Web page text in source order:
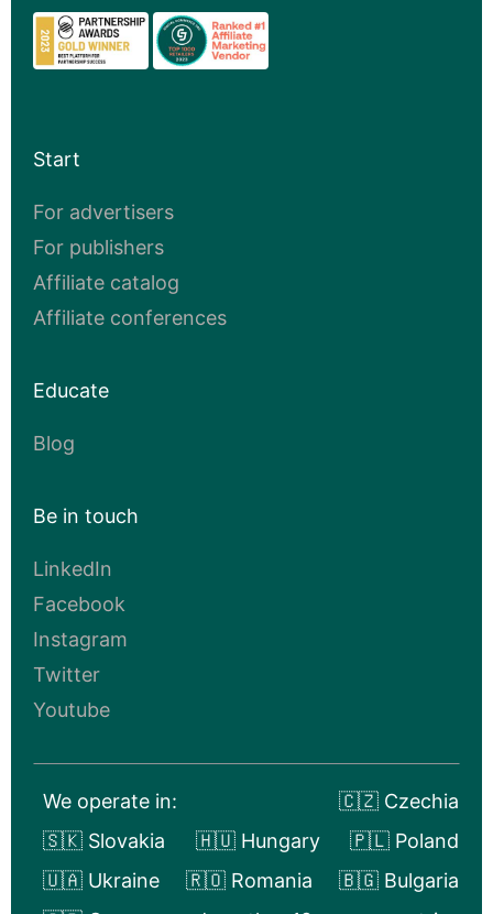
Start
For advertisers
For publishers
Affiliate catalog
Affiliate conferences
Educate
Blog
Be in touch
LinkedIn
Facebook
Instagram
Twitter
Youtube
We operate in:
🇨🇿 Czechia
🇸🇰 Slovakia
🇭🇺 Hungary
🇵🇱 Poland
🇺🇦 Ukraine
🇷🇴 Romania
🇧🇬 Bulgaria